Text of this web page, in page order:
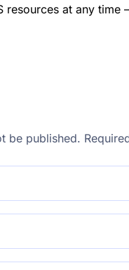
resources at any time
be published.